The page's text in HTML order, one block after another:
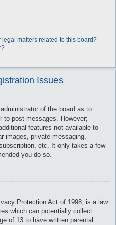
matters related to this board?
Issues
of the board as to
to post messages. However;
features not available to
images, private messaging,
etc. It only takes a few
you do so.
Protection Act of 1998, is a law
which can potentially collect
of 13 to have written parental